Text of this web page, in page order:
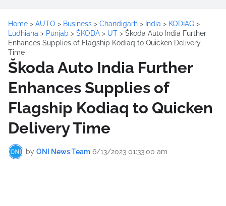
Home > AUTO > Business > Chandigarh > India > KODIAQ >
Ludhiana > Punjab > ŠKODA > UT > Škoda Auto India Further
Enhances Supplies of Flagship Kodiaq to Quicken Delivery
Time
Škoda Auto India Further
Enhances Supplies of
Flagship Kodiaq to Quicken
Delivery Time
by ONI News Team 6/13/2023 01:33:00 am